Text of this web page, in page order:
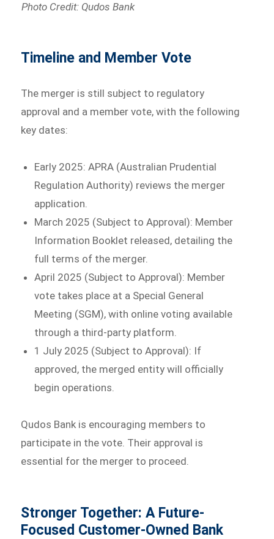
Photo Credit: Qudos Bank
Timeline and Member Vote
The merger is still subject to regulatory
approval and a member vote, with the following
key dates:
Early 2025: APRA (Australian Prudential
Regulation Authority) reviews the merger
application.
March 2025 (Subject to Approval): Member
Information Booklet released, detailing the
full terms of the merger.
April 2025 (Subject to Approval): Member
vote takes place at a Special General
Meeting (SGM), with online voting available
through a third-party platform.
1 July 2025 (Subject to Approval): If
approved, the merged entity will officially
begin operations.
Qudos Bank is encouraging members to
participate in the vote. Their approval is
essential for the merger to proceed.
Stronger Together: A Future-
Focused Customer-Owned Bank